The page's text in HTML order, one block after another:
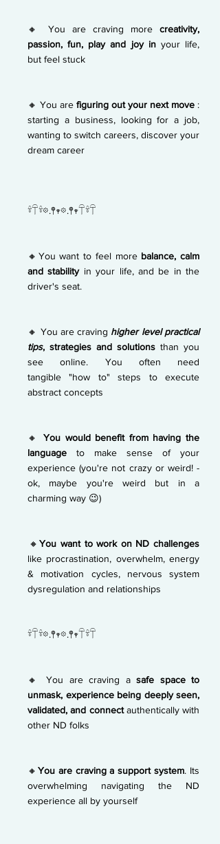
🔸 You are craving more creativity,
passion, fun, play and joy inyour life,
but feel stuck
🔸 You are figuring out your next move :
starting a business, looking for a job,
wanting to switch careers, discover your
dream career
𓍊𓋼𓍊𖡼.𖤣𖥧𖡼.𖤣𖥧𓋼𓍊𓋼
🔸You want to feel more balance, calm
and stabilityin your life, and be in the
driver's seat.
🔸 You are craving higher level practical
tips, strategies and solutions than you
see online. You often need
tangible"how to" steps to execute
abstract concepts
🔸You would benefit from having the
language to make sense of your
experience (you're not crazy or weird! -
ok, maybe you're weird but in a
charming way 😉)
🔸You want to work on ND challenges
like procrastination, overwhelm, energy
& motivation cycles, nervous system
dysregulation and relationships
𓍊𓋼𓍊𖡼.𖤣𖥧𖡼.𖤣𖥧𓋼𓍊𓋼
🔸 You are craving a safe space to
unmask, experience being deeply seen,
validated, and connectauthentically with
other ND folks
🔸 You are craving a support system. Its
overwhelming navigating the ND
experience all by yourself